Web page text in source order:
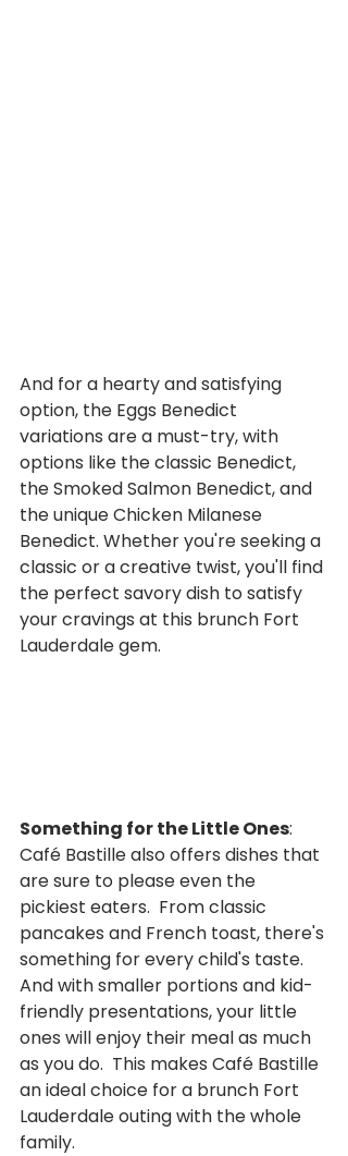
And for a hearty and satisfying
option, the Eggs Benedict
variations are a must-try, with
options like the classic Benedict,
the Smoked Salmon Benedict, and
the unique Chicken Milanese
Benedict. Whether you're seeking a
classic or a creative twist, you'll find
the perfect savory dish to satisfy
your cravings at this brunch Fort
Lauderdale gem.
Something for the Little Ones:
Café Bastille also offers dishes that
are sure to please even the
pickiest eaters.  From classic
pancakes and French toast, there's
something for every child's taste.
And with smaller portions and kid-
friendly presentations, your little
ones will enjoy their meal as much
as you do.  This makes Café Bastille
an ideal choice for a brunch Fort
Lauderdale outing with the whole
family.